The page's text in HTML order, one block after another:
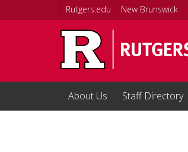
Skip to main content
Rutgers.edu New Brunswick
About Us Staff Directory